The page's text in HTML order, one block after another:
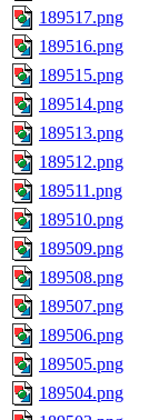
189517.png
189516.png
189515.png
189514.png
189513.png
189512.png
189511.png
189510.png
189509.png
189508.png
189507.png
189506.png
189505.png
189504.png